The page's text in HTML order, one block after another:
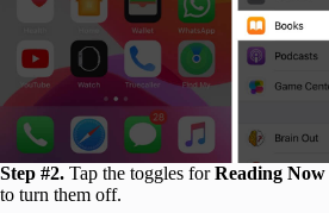
Step #2. Tap the toggles forReading Now
to turn them off.